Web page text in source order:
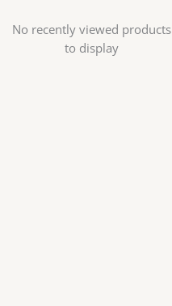
No recently viewed products
to display